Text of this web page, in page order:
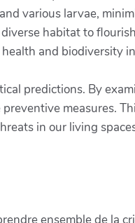
various larvae,
habitat to
and biodiversity
predictions. By
measures.
in our living
ensemble de la